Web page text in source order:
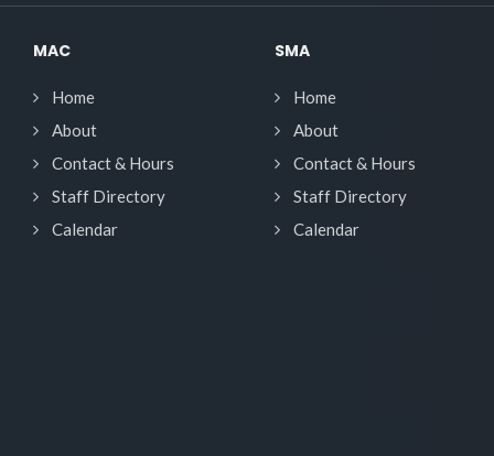
MAC
Home
About
Contact & Hours
Staff Directory
Calendar
SMA
Home
About
Contact & Hours
Staff Directory
Calendar